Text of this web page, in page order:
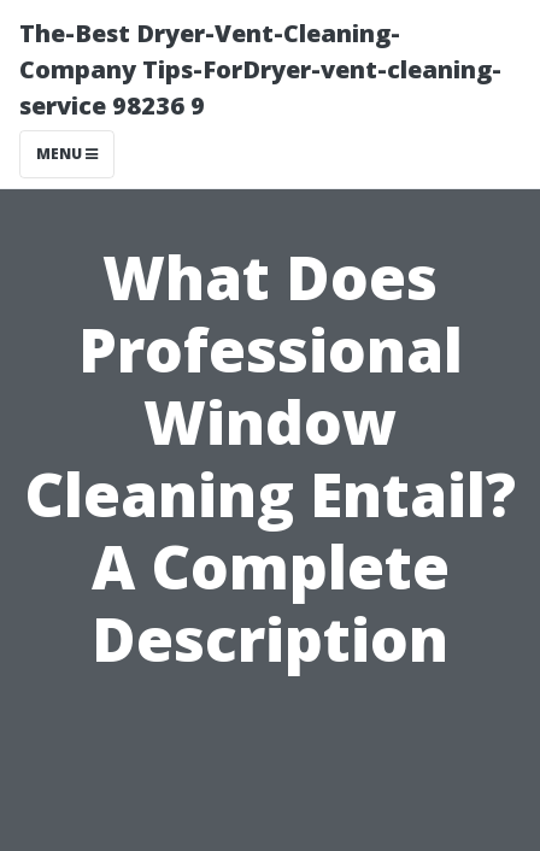
The-Best Dryer-Vent-Cleaning-
Company Tips-ForDryer-vent-cleaning-
service 98236 9
MENU
What Does
Professional
Window
Cleaning Entail?
A Complete
Description